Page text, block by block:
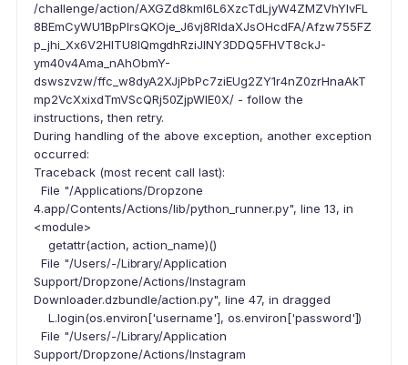
/challenge/action/AXGZd8kml6L6XzcTdLjyW4ZMZVhYlvFL
8BEmCyWU1BpPlrsQKOje_J6vj8RIdaXJsOHcdFA/Afzw755FZ
p_jhi_Xx6V2HITU8IQmgdhRziJINY3DDQ5FHVT8ckJ-
ym40v4Ama_nAhObmY-
dswszvzw/ffc_w8dyA2XJjPbPc7ziEUg2ZY1r4nZ0zrHnaAkT
mp2VcXxixdTmVScQRj50ZjpWIE0X/ - follow the
instructions, then retry.
During handling of the above exception, another exception
occurred:
Traceback (most recent call last):
File "/Applications/Dropzone
4.app/Contents/Actions/lib/python_runner.py", line 13, in
<module>
getattr(action, action_name)()
File "/Users/-/Library/Application
Support/Dropzone/Actions/Instagram
Downloader.dzbundle/action.py", line 47, in dragged
L.login(os.environ['username'], os.environ['password'])
File "/Users/-/Library/Application
Support/Dropzone/Actions/Instagram